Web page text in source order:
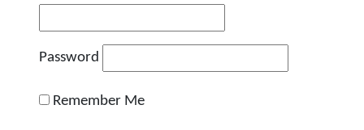
Password
Remember Me